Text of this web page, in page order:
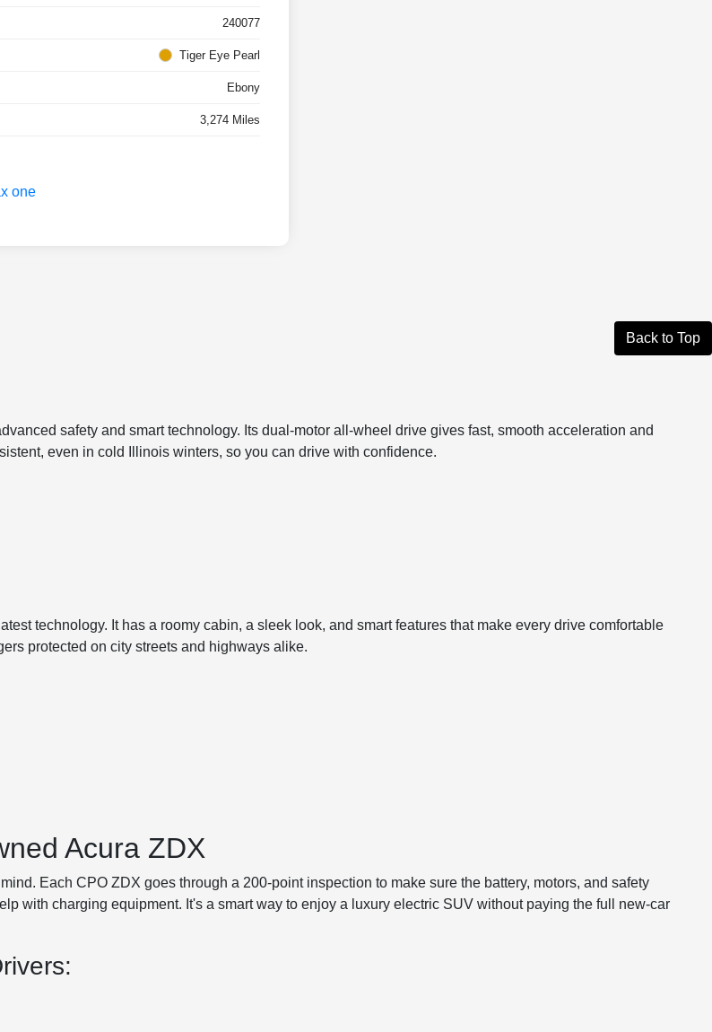
240077
Tiger Eye Pearl
Ebony
3,274 Miles
Back to Top
safety and smart technology. Its dual-motor all-wheel drive gives fast, smooth acceleration and
even in cold Illinois winters, so you can drive with confidence.
technology. It has a roomy cabin, a sleek look, and smart features that make every drive comfortable
protected on city streets and highways alike.
Acura ZDX
Each CPO ZDX goes through a 200-point inspection to make sure the battery, motors, and safety
with charging equipment. It's a smart way to enjoy a luxury electric SUV without paying the full new-car